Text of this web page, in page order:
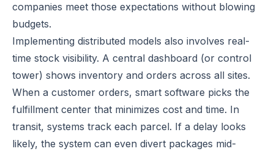
companies meet those expectations without blowing
budgets.
Implementing distributed models also involves real-
time stock visibility. A central dashboard (or control
tower) shows inventory and orders across all sites.
When a customer orders, smart software picks the
fulfillment center that minimizes cost and time. In
transit, systems track each parcel. If a delay looks
likely, the system can even divert packages mid-